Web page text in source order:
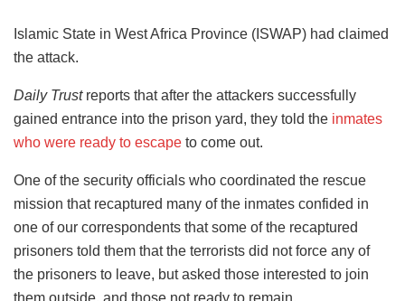
Islamic State in West Africa Province (ISWAP) had claimed
the attack.
Daily Trustreports that after the attackers successfully
gained entrance into the prison yard, they told the inmates
who were ready to escape to come out.
One of the security officials who coordinated the rescue
mission that recaptured many of the inmates confided in
one of our correspondents that some of the recaptured
prisoners told them that the terrorists did not force any of
the prisoners to leave, but asked those interested to join
them outside, and those not ready to remain.